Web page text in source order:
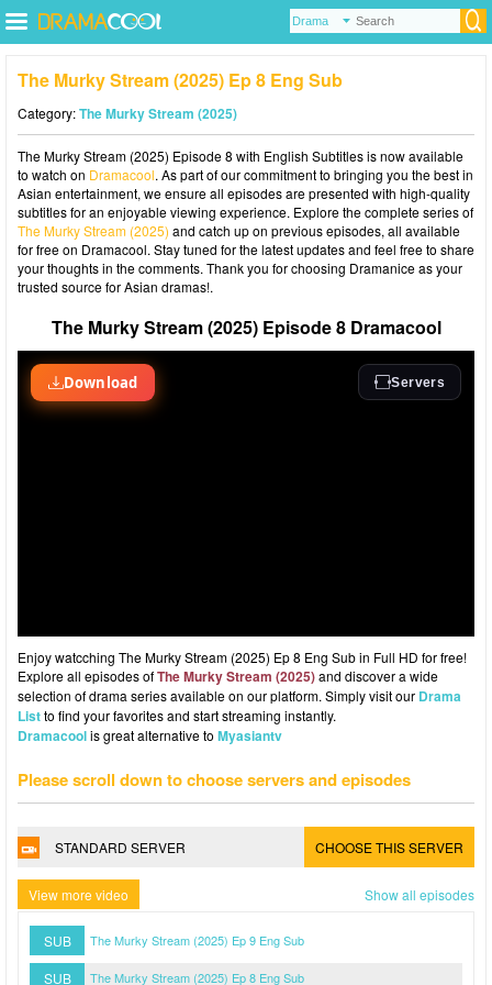
The Murky Stream (2025) Ep 8 Eng Sub
Category:The Murky Stream (2025)
The Murky Stream (2025) Episode 8 with English Subtitles is now available
to watch on Dramacool. As part of our commitment to bringing you the best in
Asian entertainment, we ensure all episodes are presented with high-quality
subtitles for an enjoyable viewing experience. Explore the complete series of
The Murky Stream (2025) and catch up on previous episodes, all available
for free on Dramacool. Stay tuned for the latest updates and feel free to share
your thoughts in the comments. Thank you for choosing Dramanice as your
trusted source for Asian dramas!.
The Murky Stream (2025) Episode 8 Dramacool
Enjoy watcching The Murky Stream (2025) Ep 8 Eng Sub in Full HD for free!
Explore all episodes ofThe Murky Stream (2025)and discover a wide
selection of drama series available on our platform. Simply visit our Drama
Listto find your favorites and start streaming instantly.
Dramacoolis great alternative to Myasiantv
Please scroll down to choose servers and episodes
STANDARD SERVER CHOOSE THIS SERVER
View more video Show all episodes
SUB The Murky Stream (2025) Ep 9 Eng Sub
SUB The Murky Stream (2025) Ep 8 Eng Sub